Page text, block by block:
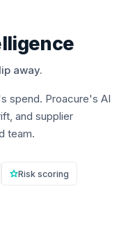
away.
spend. Proacure's AI
and supplier
team.
Risk scoring